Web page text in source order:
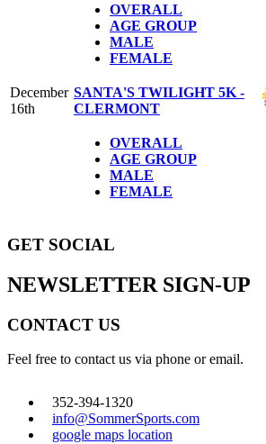
OVERALL
AGE GROUP
MALE
FEMALE
December
16th
SANTA'S TWILIGHT 5K -
CLERMONT
OVERALL
AGE GROUP
MALE
FEMALE
GET SOCIAL
NEWSLETTER SIGN-UP
CONTACT US
Feel free to contact us via phone or email.
352-394-1320
info@SommerSports.com
google maps location